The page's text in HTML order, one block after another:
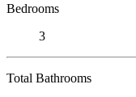
Bedrooms
3
Total Bathrooms